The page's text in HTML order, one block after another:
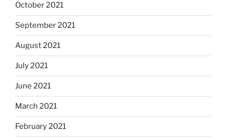
October 2021
September 2021
August 2021
July 2021
June 2021
March 2021
February 2021